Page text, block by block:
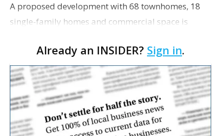
A proposed development with 68 townhomes, 18
single-family homes and commercial space is
Council. The Gonzales Zoning Commission voted
unanimousl…
Already an INSIDER? Sign in.